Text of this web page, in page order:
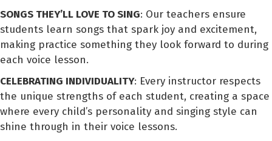
SONGS THEY’LL LOVE TO SING: Our teachers ensure
students learn songs that spark joy and excitement,
making practice something they look forward to during
each voice lesson.
CELEBRATING INDIVIDUALITY: Every instructor respects
the unique strengths of each student, creating a space
where every child’s personality and singing style can
shine through in their voice lessons.